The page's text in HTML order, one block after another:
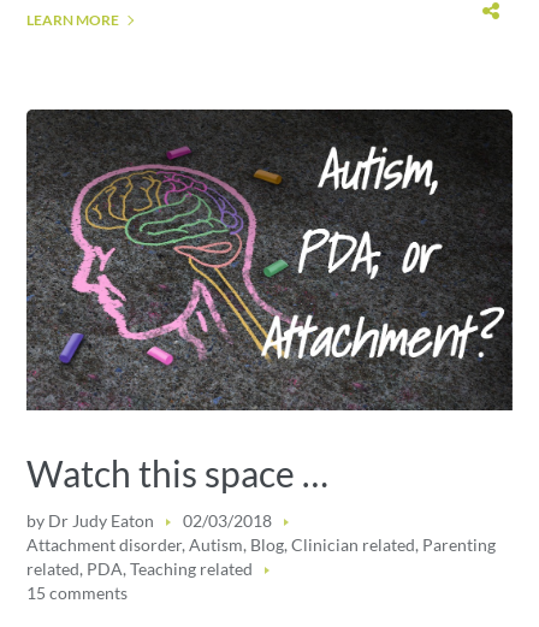
LEARN MORE
Watch this space …
by Dr Judy Eaton
02/03/2018
Attachment disorder,Autism, Blog,Clinician related, Parenting
related, PDA,Teaching related
15 comments